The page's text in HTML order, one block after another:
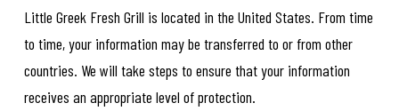
Little Greek Fresh Grill is located in the United States. From time
to time, your information may be transferred to or from other
countries. We will take steps to ensure that your information
receives an appropriate level of protection.